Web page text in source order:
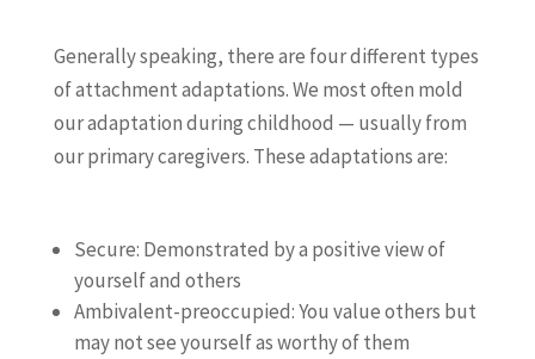
Generally speaking, there are four different types
of attachment adaptations. We most often mold
our adaptation during childhood — usually from
our primary caregivers. These adaptations are:
Secure: Demonstrated by a positive view of
yourself and others
Ambivalent-preoccupied: You value others but
may not see yourself as worthy of them